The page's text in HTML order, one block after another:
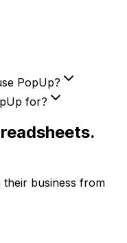
PopUp?
for?
business from